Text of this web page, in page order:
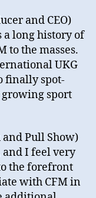
and CEO)
a long history of
to the masses.
UKG
finally spot-
sport
and Pull Show)
and I feel very
the forefront
with CFM in